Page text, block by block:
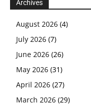
Archives
August 2026 (4)
July 2026 (7)
June 2026 (26)
May 2026 (31)
April 2026 (27)
March 2026 (29)